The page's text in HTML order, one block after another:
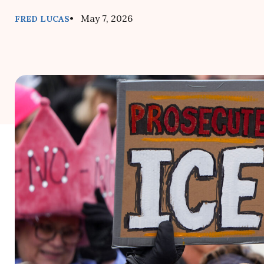
FRED LUCAS• May 7, 2026